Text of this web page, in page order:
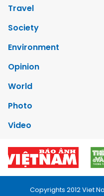
Travel
Society
Environment
Opinion
World
Photo
Video
Copyrights 2012 Viet